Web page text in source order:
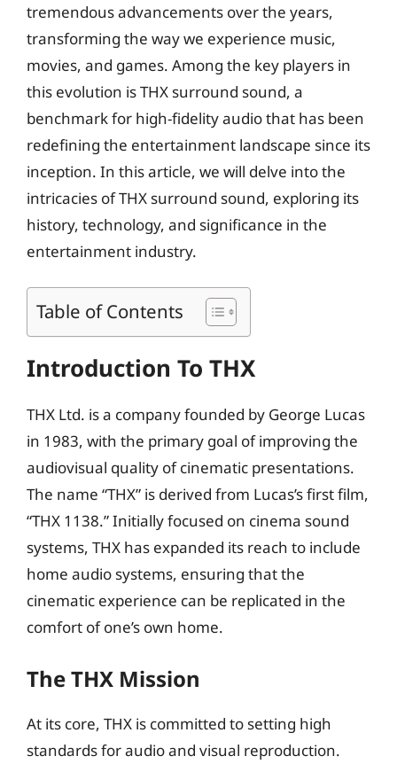
tremendous advancements over the years,
transforming the way we experience music,
movies, and games. Among the key players in
this evolution is THX surround sound, a
benchmark for high-fidelity audio that has been
redefining the entertainment landscape since its
inception. In this article, we will delve into the
intricacies of THX surround sound, exploring its
history, technology, and significance in the
entertainment industry.
Table of Contents
Introduction To THX
THX Ltd. is a company founded by George Lucas
in 1983, with the primary goal of improving the
audiovisual quality of cinematic presentations.
The name “THX” is derived from Lucas’s first film,
“THX 1138.” Initially focused on cinema sound
systems, THX has expanded its reach to include
home audio systems, ensuring that the
cinematic experience can be replicated in the
comfort of one’s own home.
The THX Mission
At its core, THX is committed to setting high
standards for audio and visual reproduction.